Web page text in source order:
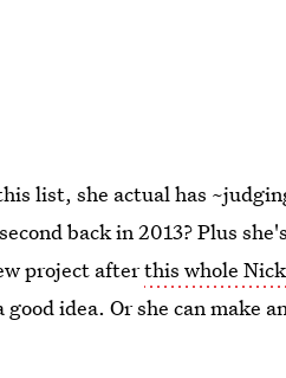
list, she actual has
back in 2013? Plus
project afterthis whole
idea. Or she can make